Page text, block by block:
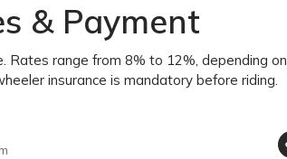
& Payment
range from 8% to 12%, depending on
insurance is mandatory before riding.